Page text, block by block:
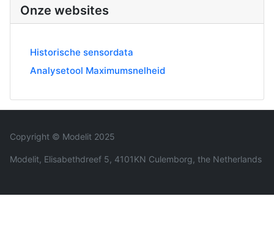
Onze websites
Historische sensordata
Analysetool Maximumsnelheid
Copyright © Modelit 2025
Modelit, Elisabethdreef 5, 4101KN Culemborg, the Netherlands